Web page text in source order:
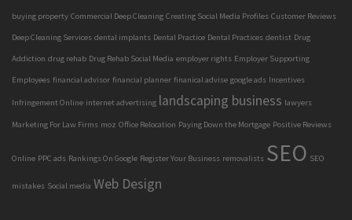
buying property Commercial Deep Cleaning Creating Social Media Profiles Customer Reviews
Deep Cleaning Services dental implants Dental Practice Dental Practices dentist Drug
Addiction drug rehab Drug Rehab Social Media employer rights Employer Supporting
Employees financial advisor financial planner finanical advise google ads Incentives
Infringement Online internet advertising landscaping business lawyers
Marketing For Law Firms moz Office Relocation Paying Down the Mortgage Positive Reviews
Online PPC ads Rankings On Google Register Your Business removalists SEO SEO
mistakes Social media Web Design